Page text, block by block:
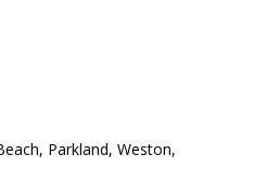
Parkland, Weston,